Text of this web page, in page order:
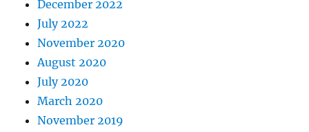
December 2022
July 2022
November 2020
August 2020
July 2020
March 2020
November 2019